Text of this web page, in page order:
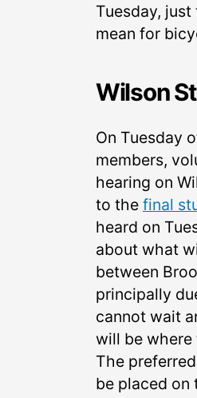
Tuesday,
mean for
Wilson
On Tuesday
members,
hearing on
to the final
heard on
about what
between
principally
cannot wait
will be where
The
be placed on